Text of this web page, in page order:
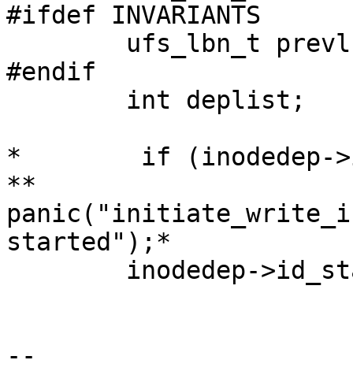
#ifdef INVARIANTS
#endif
*        if (inodedep-
**
started");*
--